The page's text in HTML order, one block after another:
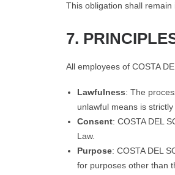
This obligation shall remain
7.
All employees of COSTA
Lawfulness: The
unlawful means is strictly
Consent: COSTA DEL
Law.
Purpose: COSTA DEL
for purposes other than